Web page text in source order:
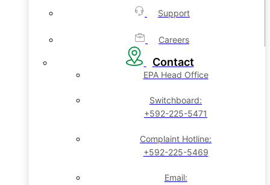
Support
Careers
Contact
EPA Head Office
Switchboard:
+592-225-5471
Complaint Hotline:
+592-225-5469
Email: